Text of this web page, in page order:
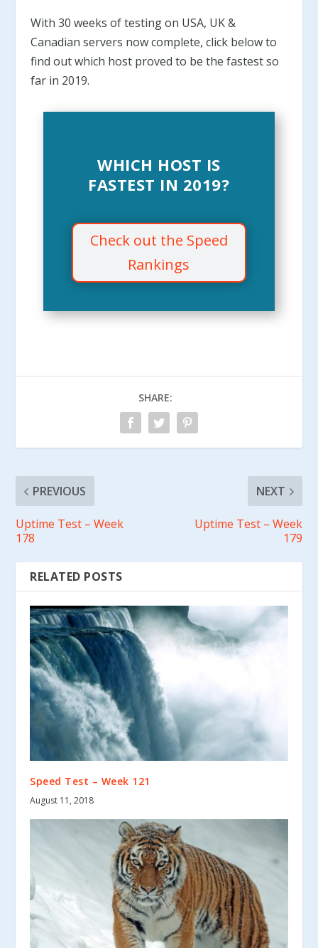
With 30 weeks of testing on USA, UK &
Canadian servers now complete, click below to
find out which host proved to be the fastest so
far in 2019.
WHICH HOST IS
FASTEST IN 2019?
Check out the Speed
Rankings
SHARE:
PREVIOUS
Uptime Test – Week
178
NEXT
Uptime Test – Week
179
RELATED POSTS
Speed Test – Week 121
August 11, 2018